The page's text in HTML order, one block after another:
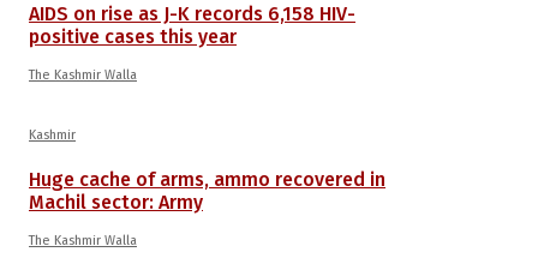
AIDS on rise as J-K records 6,158 HIV-
positive cases this year
The Kashmir Walla
Kashmir
Huge cache of arms, ammo recovered in
Machil sector: Army
The Kashmir Walla